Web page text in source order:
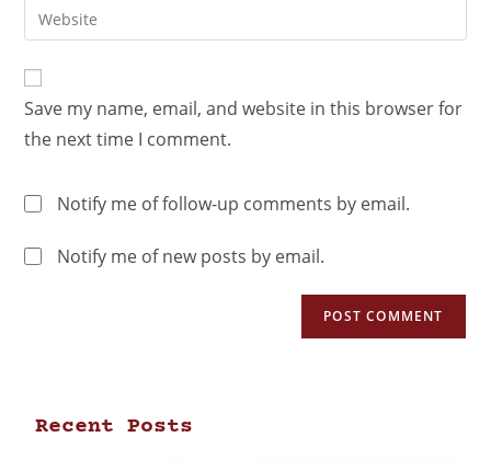
Save my name, email, and website in this browser for
the next time I comment.
Notify me of follow-up comments by email.
Notify me of new posts by email.
Recent Posts